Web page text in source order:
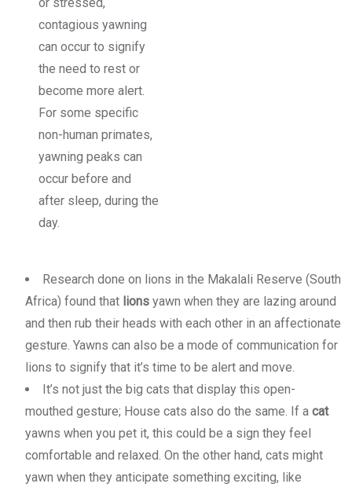
or stressed,
contagious yawning
can occur to signify
the need to rest or
become more alert.
For some specific
non-human primates,
yawning peaks can
occur before and
after sleep, during the
day.
Research done on lions in the Makalali Reserve (South
Africa) found that lions yawn when they are lazing around
and then rub their heads with each other in an affectionate
gesture. Yawns can also be a mode of communication for
lions to signify that it’s time to be alert and move.
It’s not just the big cats that display this open-
mouthed gesture; House cats also do the same. If a cat
yawns when you pet it, this could be a sign they feel
comfortable and relaxed. On the other hand, cats might
yawn when they anticipate something exciting, like